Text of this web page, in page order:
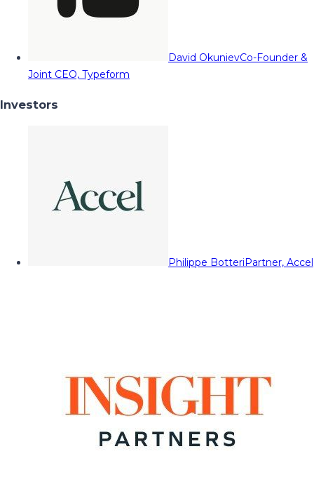
David OkunievCo-Founder &
Joint CEO, Typeform
Investors
Philippe BotteriPartner, Accel